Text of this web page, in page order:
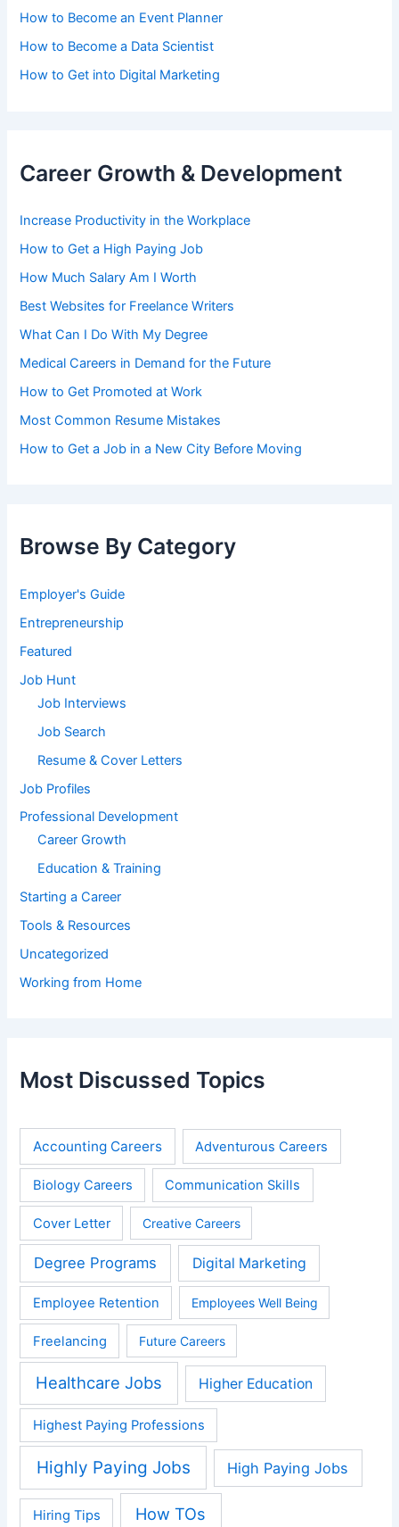
How to Become an Event Planner
How to Become a Data Scientist
How to Get into Digital Marketing
Career Growth & Development
Increase Productivity in the Workplace
How to Get a High Paying Job
How Much Salary Am I Worth
Best Websites for Freelance Writers
What Can I Do With My Degree
Medical Careers in Demand for the Future
How to Get Promoted at Work
Most Common Resume Mistakes
How to Get a Job in a New City Before Moving
Browse By Category
Employer's Guide
Entrepreneurship
Featured
Job Hunt
Job Interviews
Job Search
Resume & Cover Letters
Job Profiles
Professional Development
Career Growth
Education & Training
Starting a Career
Tools & Resources
Uncategorized
Working from Home
Most Discussed Topics
Accounting Careers Adventurous Careers
Biology Careers Communication Skills
Cover Letter Creative Careers
Degree Programs Digital Marketing
Employee Retention Employees Well Being
Freelancing Future Careers
Healthcare Jobs Higher Education
Highest Paying Professions
Highly Paying Jobs High Paying Jobs
Hiring Tips How TOs